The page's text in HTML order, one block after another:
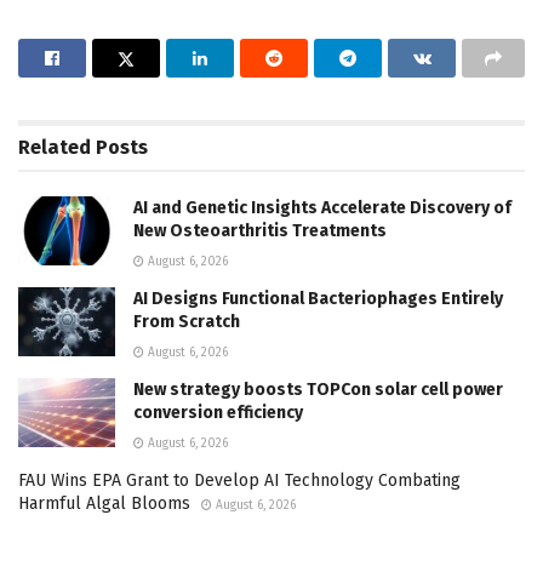
Related Posts
AI and Genetic Insights Accelerate Discovery of
New Osteoarthritis Treatments
August 6, 2026
AI Designs Functional Bacteriophages Entirely
From Scratch
August 6, 2026
New strategy boosts TOPCon solar cell power
conversion efficiency
August 6, 2026
FAU Wins EPA Grant to Develop AI Technology Combating
Harmful Algal Blooms
August 6, 2026